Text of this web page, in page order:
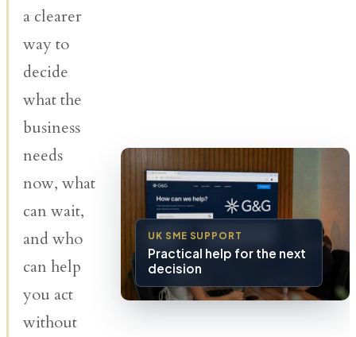
a clearer
way to
decide
what the
business
needs
now, what
can wait,
and who
can help
you act
without
UK SME SUPPORT
Practical help for the next
decision